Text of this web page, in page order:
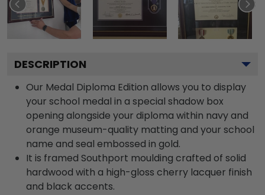
DESCRIPTION
Our Medal Diploma Edition allows you to display
your school medal in a special shadow box
opening alongside your diploma within navy and
orange museum-quality matting and your school
name and seal embossed in gold.
It is framed Southport moulding crafted of solid
hardwood with a high-gloss cherry lacquer finish
and black accents.